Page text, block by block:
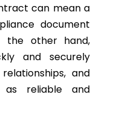
can mean a
document
the other hand,
and securely
and
as reliable and